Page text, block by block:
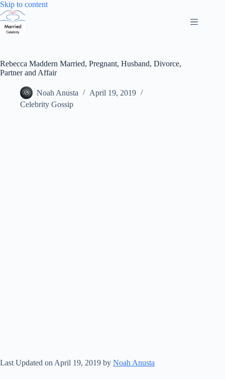
Skip to contentSkip
Rebecca Maddern Married, Pregnant, Husband, Divorce,
Partner and Affair
Noah Anusta
April 19, 2019
Celebrity Gossip
Last Updated on April 19, 2019 by Noah Anusta